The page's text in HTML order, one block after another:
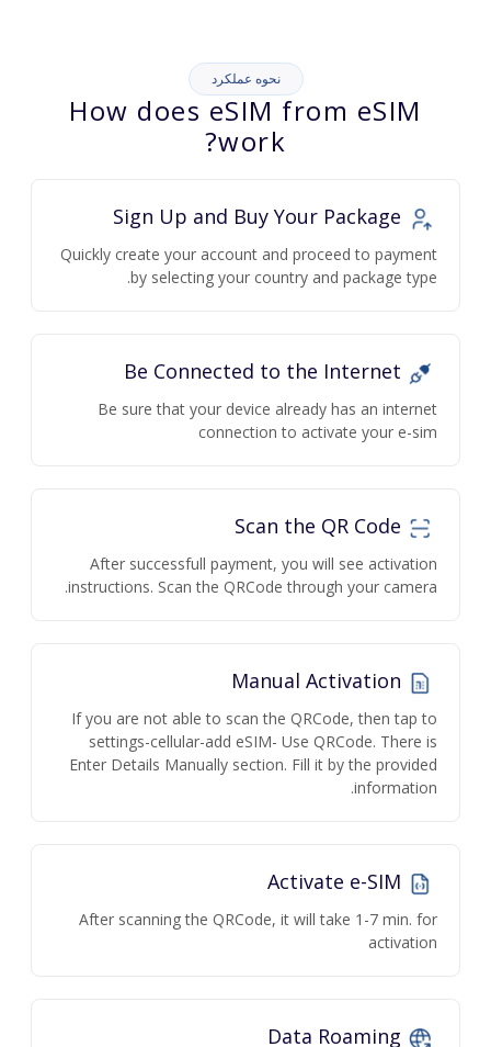
نحوه عملکرد
How does eSIM from eSIM
work?
Quickly create your account and proceed to payment
by selecting your country and package type.
Be sure that your device already has an internet
connection to activate your e-sim
After successfull payment, you will see activation
instructions. Scan the QRCode through your camera.
If you are not able to scan the QRCode, then tap to
settings-cellular-add eSIM- Use QRCode. There is
Enter Details Manually section. Fill it by the provided
information.
After scanning the QRCode, it will take 1-7 min. for
activation